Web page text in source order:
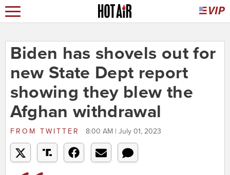
Biden has shovels out for
new State Dept report
showing they blew the
Afghan withdrawal
FROM TWITTER 8:00 AM | July 01, 2023